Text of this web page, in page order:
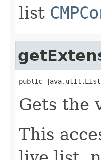
list
public
Gets the
This